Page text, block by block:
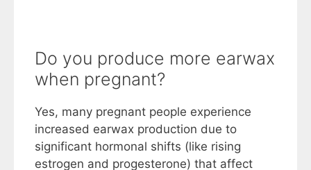
Do you produce more earwax
when pregnant?
Yes, many pregnant people experience
increased earwax production due to
significant hormonal shifts (like rising
estrogen and progesterone) that affect